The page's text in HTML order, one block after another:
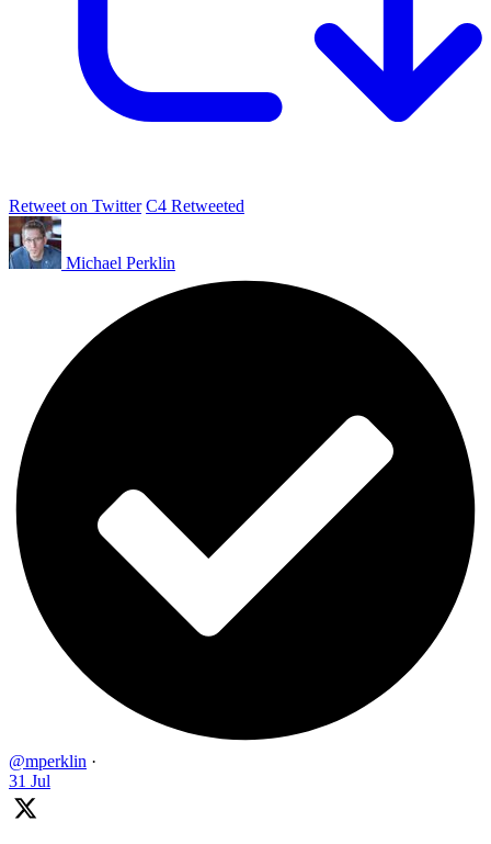
Retweet on Twitter C4 Retweeted
Michael Perklin
@mperklin ·
31 Jul